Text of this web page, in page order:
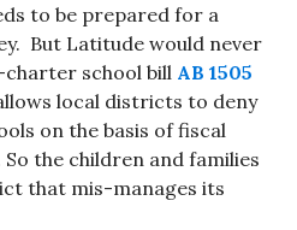
to be prepared for a
But Latitude would never
school bill AB 1505
local districts to deny
on the basis of fiscal
the children and families
that mis-manages its